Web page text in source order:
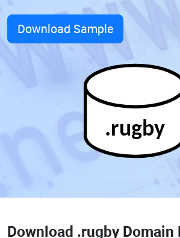
Download Sample
.rugby
Download .rugby Domain